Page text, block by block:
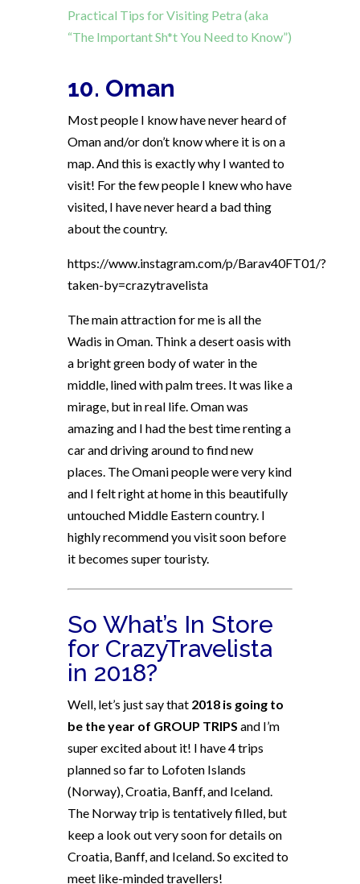
Practical Tips for Visiting Petra (aka
“The Important Sh*t You Need to Know”)
10. Oman
Most people I know have never heard of
Oman and/or don’t know where it is on a
map. And this is exactly why I wanted to
visit! For the few people I knew who have
visited, I have never heard a bad thing
about the country.
https://www.instagram.com/p/Barav40FT01/?
taken-by=crazytravelista
The main attraction for me is all the
Wadis in Oman. Think a desert oasis with
a bright green body of water in the
middle, lined with palm trees. It was like a
mirage, but in real life. Oman was
amazing and I had the best time renting a
car and driving around to find new
places. The Omani people were very kind
and I felt right at home in this beautifully
untouched Middle Eastern country. I
highly recommend you visit soon before
it becomes super touristy.
So What’s In Store
for CrazyTravelista
in 2018?
Well, let’s just say that 2018 is going to
be the year of GROUP TRIPS and I’m
super excited about it! I have 4 trips
planned so far to Lofoten Islands
(Norway), Croatia, Banff, and Iceland.
The Norway trip is tentatively filled, but
keep a look out very soon for details on
Croatia, Banff, and Iceland. So excited to
meet like-minded travellers!